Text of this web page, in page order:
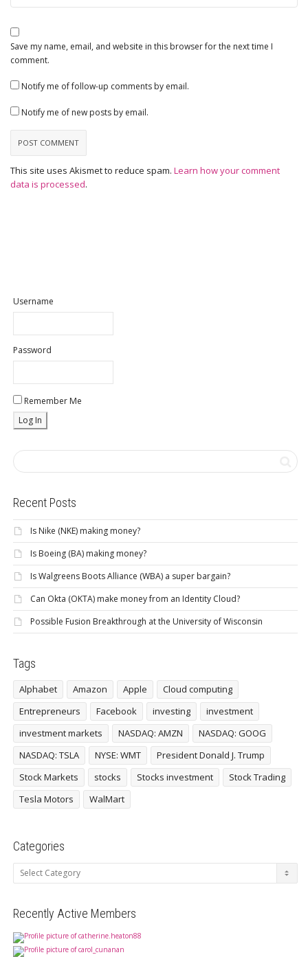
Save my name, email, and website in this browser for the next time I
comment.
Notify me of follow-up comments by email.
Notify me of new posts by email.
This site uses Akismet to reduce spam. Learn how your comment
data is processed.
Username
Password
Remember Me
Recent Posts
Is Nike (NKE) making money?
Is Boeing (BA) making money?
Is Walgreens Boots Alliance (WBA) a super bargain?
Can Okta (OKTA) make money from an Identity Cloud?
Possible Fusion Breakthrough at the University of Wisconsin
Tags
Alphabet Amazon Apple
Cloud computing
Entrepreneurs
Facebook investing
investment
investment markets
NASDAQ: AMZN
NASDAQ: GOOG
NASDAQ: TSLA
NYSE: WMT
President Donald J. Trump
Stock Markets
stocks Stocks investment
Stock Trading
Tesla Motors
WalMart
Categories
Categories
Recently Active Members